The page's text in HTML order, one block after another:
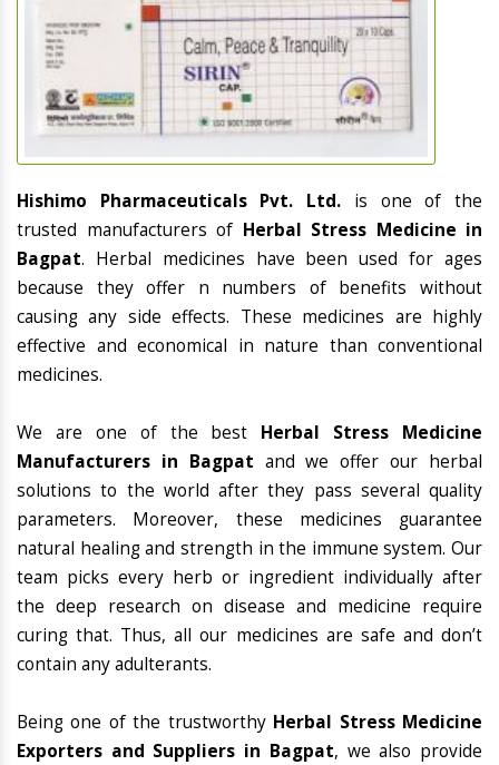
Hishimo Pharmaceuticals Pvt. Ltd. is one of the
trusted manufacturers of Herbal Stress Medicine in
Bagpat. Herbal medicines have been used for ages
because they offer n numbers of benefits without
causing any side effects. These medicines are highly
effective and economical in nature than conventional
medicines.
We are one of the best Herbal Stress Medicine
Manufacturers in Bagpat and we offer our herbal
solutions to the world after they pass several quality
parameters. Moreover, these medicines guarantee
natural healing and strength in the immune system. Our
team picks every herb or ingredient individually after
the deep research on disease and medicine require
curing that. Thus, all our medicines are safe and don’t
contain any adulterants.
Being one of the trustworthy Herbal Stress Medicine
Exporters and Suppliers in Bagpat, we also provide